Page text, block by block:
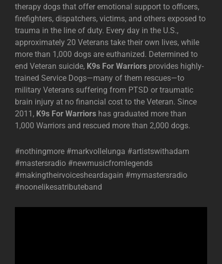
therapy dogs that offer emotional support to officers,
firefighters, dispatchers, victims, and others exposed to
trauma in the line of duty. Every day in the U.S.,
approximately 20 Veterans take their own lives, while
more than 1,000 dogs are euthanized. Determined to
end Veteran suicide, K9s For Warriors provides highly-
trained Service Dogs—many of them rescues—to
military Veterans suffering from PTSD or traumatic
brain injury at no financial cost to the Veteran. Since
2011, K9s For Warriors has graduated more than
1,000 Warriors and rescued more than 2,000 dogs.
#nothingmore #markvollelunga #artistswithadam
#mastersradio #newmusicfromlegends
#makingtheirvoicesheardagain #mymastersradio
#noonelikesatributeband